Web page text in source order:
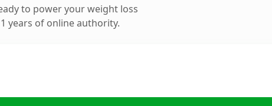
to power your weight loss
years of online authority.